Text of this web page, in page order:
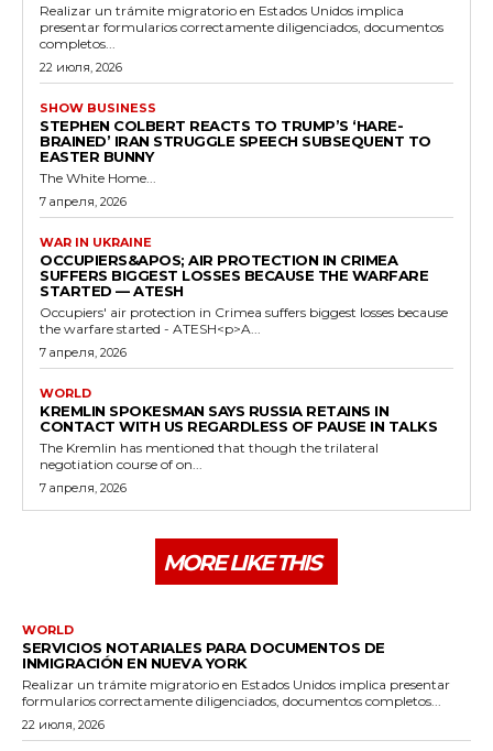
Realizar un trámite migratorio en Estados Unidos implica
presentar formularios correctamente diligenciados, documentos
completos...
22 июля, 2026
SHOW BUSINESS
STEPHEN COLBERT REACTS TO TRUMP’S ‘HARE-
BRAINED’ IRAN STRUGGLE SPEECH SUBSEQUENT TO
EASTER BUNNY
The White Home...
7 апреля, 2026
WAR IN UKRAINE
OCCUPIERS&APOS; AIR PROTECTION IN CRIMEA
SUFFERS BIGGEST LOSSES BECAUSE THE WARFARE
STARTED — ATESH
Occupiers' air protection in Crimea suffers biggest losses because
the warfare started - ATESH<p>A...
7 апреля, 2026
WORLD
KREMLIN SPOKESMAN SAYS RUSSIA RETAINS IN
CONTACT WITH US REGARDLESS OF PAUSE IN TALKS
The Kremlin has mentioned that though the trilateral
negotiation course of on...
7 апреля, 2026
MORE LIKE THIS
WORLD
SERVICIOS NOTARIALES PARA DOCUMENTOS DE
INMIGRACIÓN EN NUEVA YORK
Realizar un trámite migratorio en Estados Unidos implica presentar
formularios correctamente diligenciados, documentos completos...
22 июля, 2026